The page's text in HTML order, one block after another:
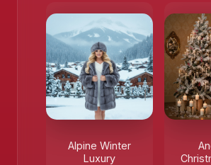
Alpine Winter
Luxury